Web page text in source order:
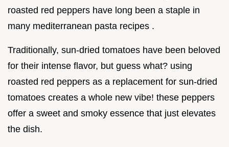
roasted red peppers have long been a staple in
many mediterranean pasta recipes .
Traditionally, sun-dried tomatoes have been beloved
for their intense flavor, but guess what? using
roasted red peppers as a replacement for sun-dried
tomatoes creates a whole new vibe! these peppers
offer a sweet and smoky essence that just elevates
the dish.